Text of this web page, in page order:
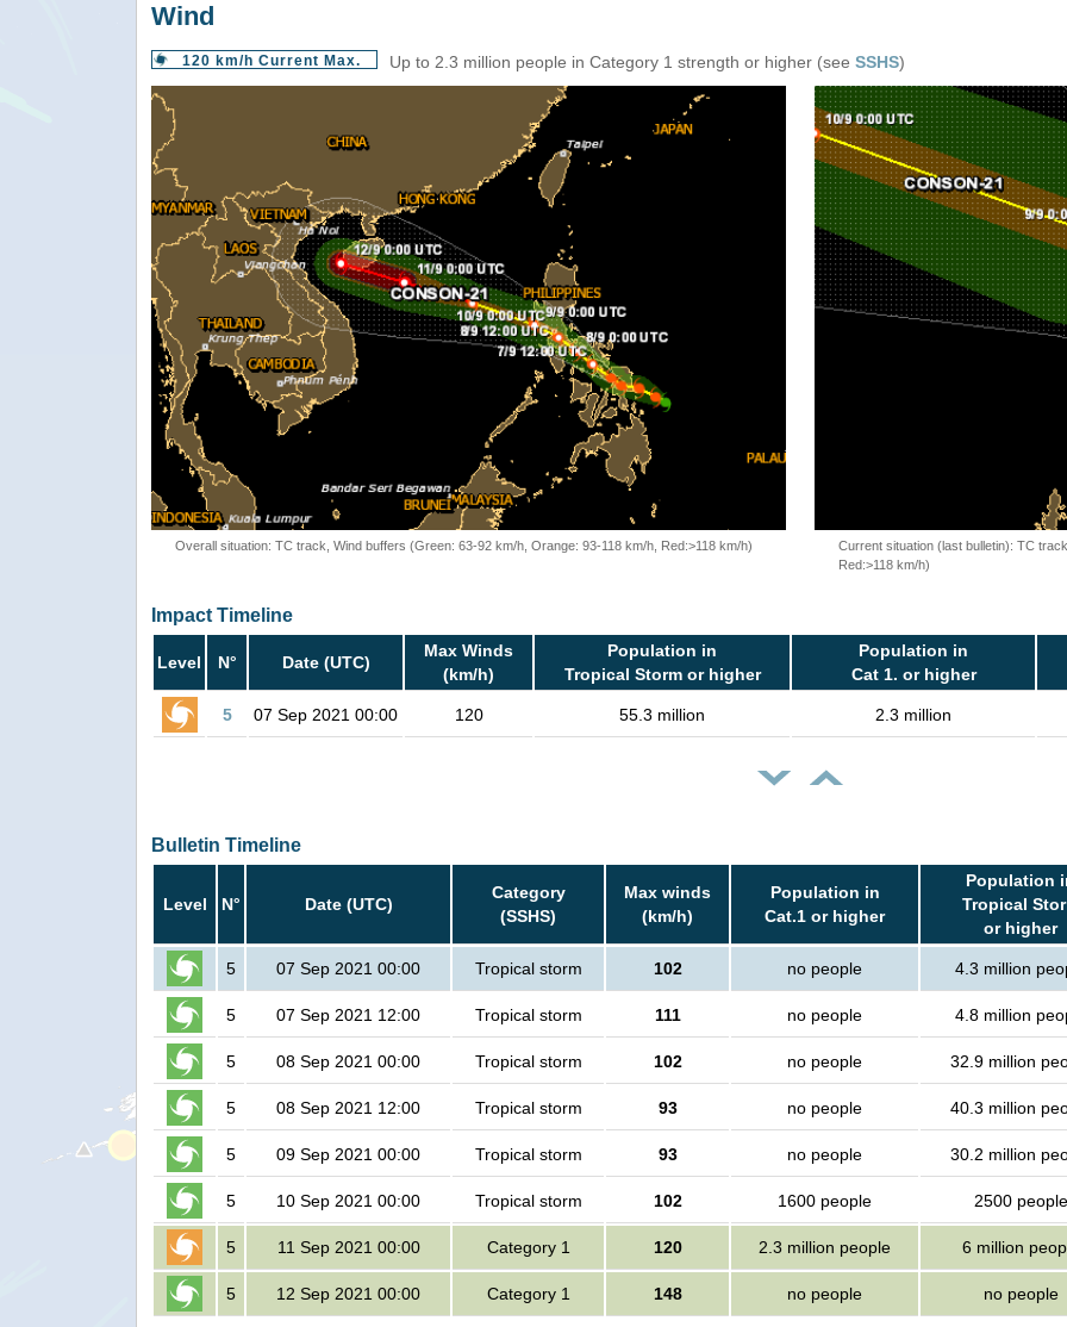
Wind
120 km/h Current Max. Up to 2.3 million people in Category 1 strength or higher (see SSHS)
Overall situation: TC track, Wind buffers (Green: 63-92 km/h, Orange: 93-118 km/h, Red:>118 km/h)
Current situation (last bulletin): TC
Red:>118 km/h)
Impact Timeline
Level N° Date (UTC)
Max Winds
(km/h)
Population in
Tropical Storm or higher
Population in
Cat 1. or higher
5 07 Sep 2021 00:00 120 55.3 million 2.3 million
Bulletin Timeline
Level N° Date (UTC)
Category
(SSHS)
Max winds
(km/h)
Population in
Cat.1 or higher
Population
Tropical
or higher
5 07 Sep 2021 00:00 Tropical storm 102 no people 4.3 million
5 07 Sep 2021 12:00 Tropical storm 111 no people 4.8 million
5 08 Sep 2021 00:00 Tropical storm 102 no people 32.9 million
5 08 Sep 2021 12:00 Tropical storm 93 no people 40.3 million
5 09 Sep 2021 00:00 Tropical storm 93 no people 30.2 million
5 10 Sep 2021 00:00 Tropical storm 102 1600 people 2500 people
5 11 Sep 2021 00:00 Category 1 120 2.3 million people 6 million
5 12 Sep 2021 00:00 Category 1 148 no people no people